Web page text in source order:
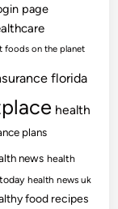
page
foods on the planet
florida
health
plans
news health
health news uk
food recipes